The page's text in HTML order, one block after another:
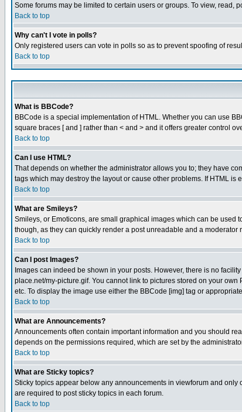
Some forums may be limited to certain users or groups. To view,
Back to top
Why can't I vote in polls?
Only registered users can vote in polls so as to prevent spoofing of
Back to top
What is BBCode?
BBCode is a special implementation of HTML. Whether you can use
square braces [ and ] rather than < and > and it offers greater control
Back to top
Can I use HTML?
That depends on whether the administrator allows you to; they have
tags which may destroy the layout or cause other problems. If HTML
Back to top
What are Smileys?
Smileys, or Emoticons, are small graphical images which can be used
though, as they can quickly render a post unreadable and a
Back to top
Can I post Images?
Images can indeed be shown in your posts. However, there is no
place.net/my-picture.gif. You cannot link to pictures stored on your
etc. To display the image use either the BBCode [img] tag or
Back to top
What are Announcements?
Announcements often contain important information and you should
depends on the permissions required, which are set by the
Back to top
What are Sticky topics?
Sticky topics appear below any announcements in viewforum and
are required to post sticky topics in each forum.
Back to top